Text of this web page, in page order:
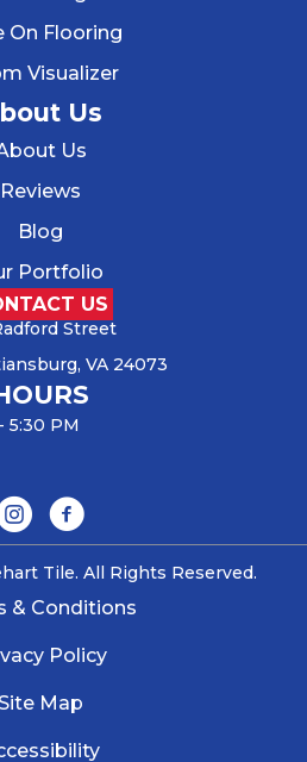
On Flooring
Visualizer
Us
Us
Reviews
Blog
Portfolio
US
Street
VA 24073
5:30 PM
Tile. All Rights Reserved.
& Conditions
Policy
Site Map